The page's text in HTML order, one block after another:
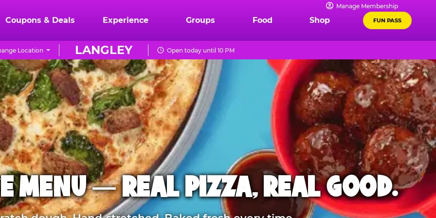
Manage Membership
Coupons & Deals Experience Groups Food Shop FUN PASS
LANGLEY
Location Open today until 10 PM
MENU — REAL PIZZA, REAL GOOD.